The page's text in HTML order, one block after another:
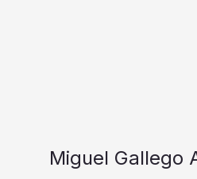
Miguel Gallego